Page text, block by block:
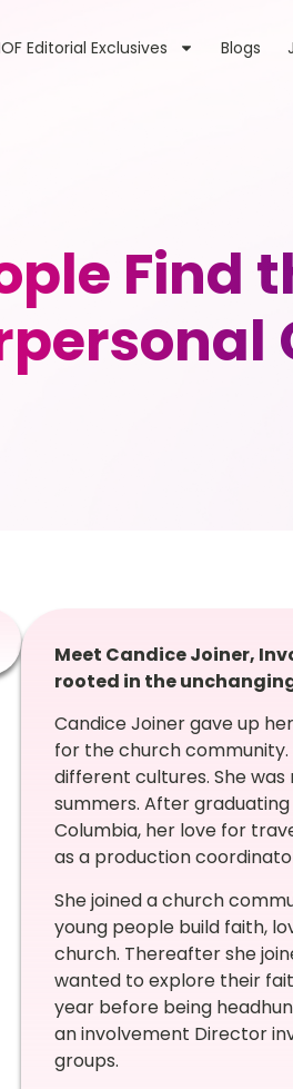
Editorial Exclusives Blogs
Find
Meet Candice Joiner,
rooted in the
Candice Joiner gave up
for the church community.
different cultures. She
summers. After
Columbia, her love for
as a production
She joined a church
young people build faith,
church. Thereafter she
wanted to explore their
year before being
an involvement Director
groups.